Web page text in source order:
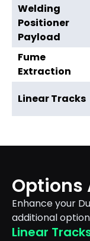
Welding
Positioner
Payload
Fume
Extraction
Linear Tracks
Options
Enhance your
additional
Linear